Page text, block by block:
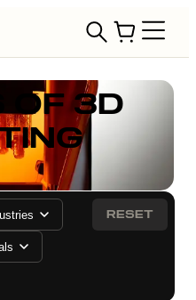
OF 3D
RESET